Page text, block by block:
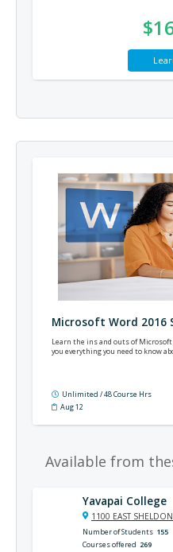
Microsoft Word 2016
Learn the ins and outs of
you everything you need to know
Unlimited / 48 Course Hrs
Aug 12
Available from
Yavapai College
1100 EAST
Number of Students 155
Courses offered 269